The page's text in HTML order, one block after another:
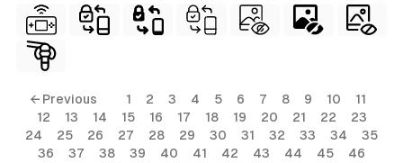
← Previous 1 2 3 4 5 6 7 8 9 10
11
12
13 14 15 16 17 18 19 20 21 22
23
24
25 26 27 28 29 30 31 32 33 34
35
36
37 38 39 40 41 42 43 44 45
46